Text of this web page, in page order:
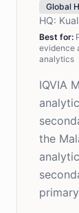
Global
HQ:
Best for:
evidence
analytics
IQVIA
the